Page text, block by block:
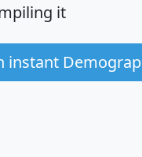
it
instant